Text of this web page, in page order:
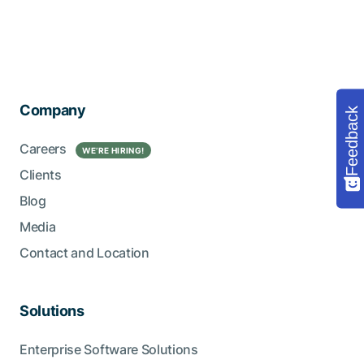
Company
Careers WE’RE HIRING!
Clients
Blog
Media
Contact and Location
Solutions
Enterprise Software Solutions
Feedback